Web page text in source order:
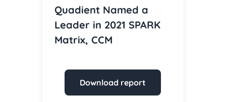
Quadient Named a
Leader in 2021 SPARK
Matrix, CCM
Download report